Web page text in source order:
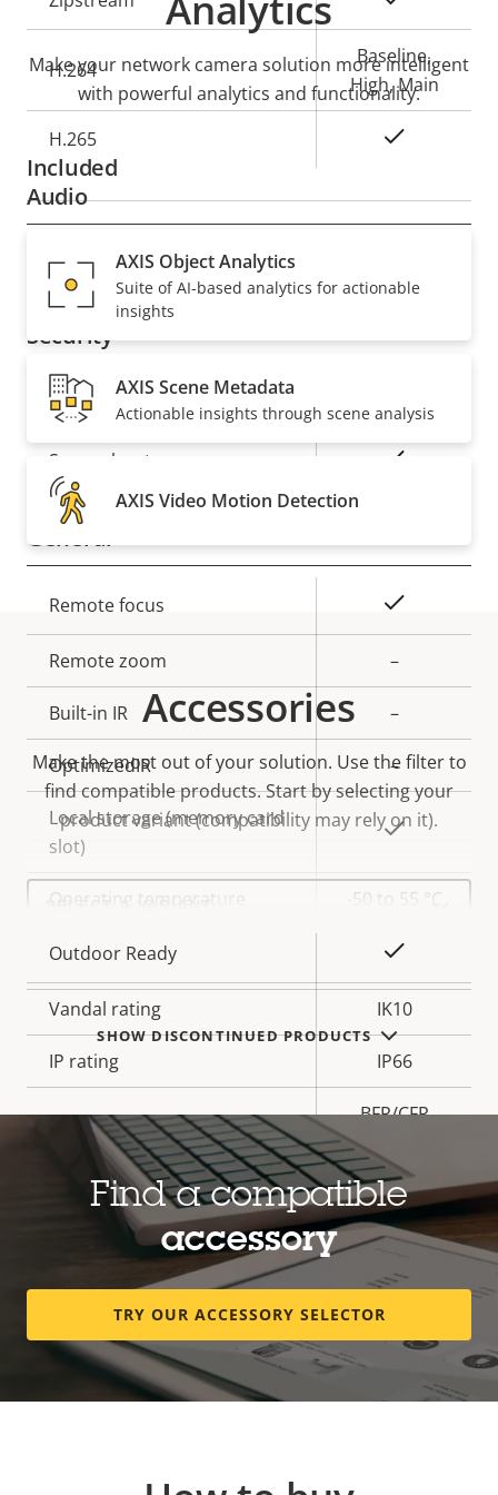
description
value
H.264
Baseline,
High, Main
H.265
Audio
Property
description
Property
value
Audio Support
Security
Property
description
Property
value
Signed OS
Secure boot
General
Property
description
value
Remote focus
Remote zoom –
Built-in IR –
OptimizedIR –
Local storage (memory card
slot)
Yes
Operating temperature -50 to 55 °C
Outdoor Ready
Vandal rating IK10
IP rating IP66
Sustainability
BFR/CFR
free, PVC
free
* Some technical specifications may vary depending on
which hardware option you choose.
Make your network camera solution more intelligent
with powerful analytics and functionality.
Included
AXIS Object Analytics
Suite of AI-based analytics for actionable
insights
AXIS Scene Metadata
Actionable insights through scene analysis
AXIS Video Motion Detection
Accessories
Make the most out of your solution. Use the filter to
find compatible products.Start by selecting your
product variant (compatibility may rely on it).
Select
variant:
SHOW DISCONTINUED PRODUCTS
Find a compatible
accessory
TRY OUR ACCESSORY SELECTOR